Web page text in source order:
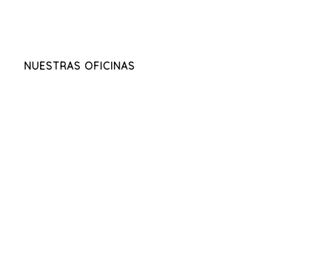
NUESTRAS OFICINAS